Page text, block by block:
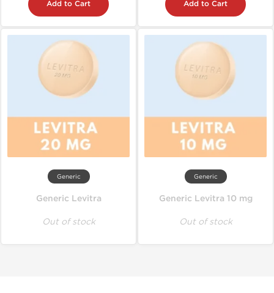
Add to Cart Add to Cart
Generic
Generic Levitra
Out of stock
Generic
Generic Levitra 10 mg
Out of stock